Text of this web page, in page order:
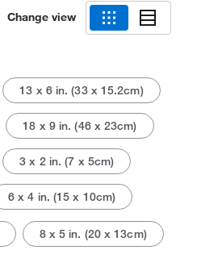
Change view
13 x 6 in. (33 x 15.2cm)
18 x 9 in. (46 x 23cm)
3 x 2 in. (7 x 5cm)
6 x 4 in. (15 x 10cm)
8 x 5 in. (20 x 13cm)